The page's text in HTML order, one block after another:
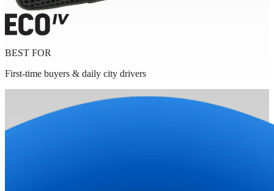
BEST FOR
First-time buyers & daily city drivers